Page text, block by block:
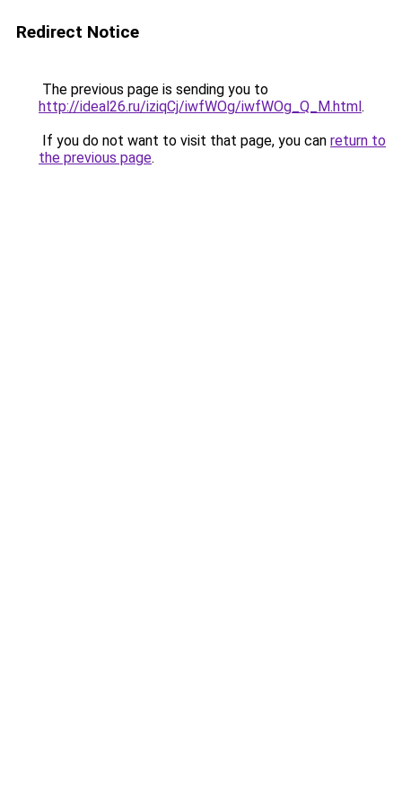
Redirect Notice
The previous page is sending you to
http://ideal26.ru/iziqCj/iwfWOg/iwfWOg_Q_M.html.
If you do not want to visit that page, you can return to
the previous page.